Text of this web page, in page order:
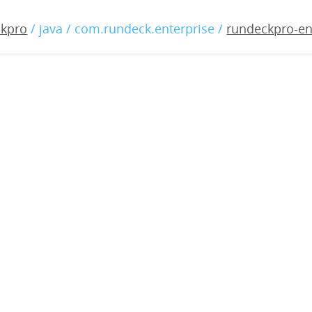
/ java / com.rundeck.enterprise / rundeckpro-
enterprise-4.2.0-